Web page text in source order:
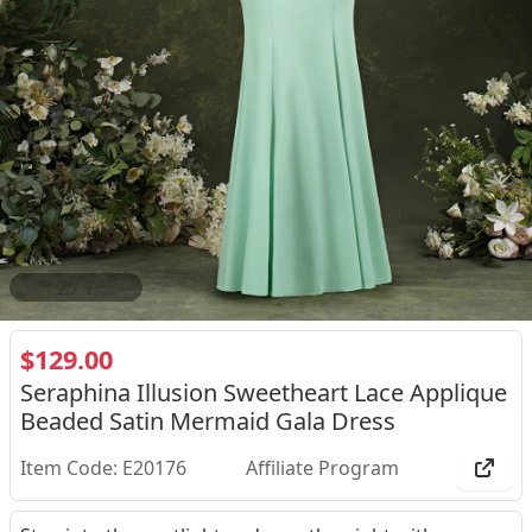
2 /
$129.00
Seraphina Illusion Sweetheart Lace Applique
Beaded Satin Mermaid Gala Dress
Item Code: E20176 Affiliate Program